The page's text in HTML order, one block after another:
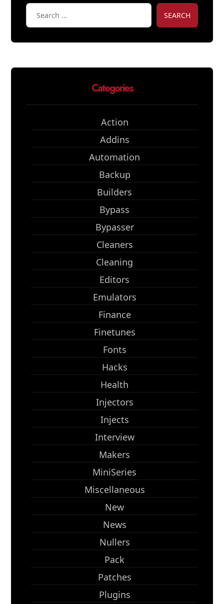
SEARCH
Categories
Action
Addins
Automation
Backup
Builders
Bypass
Bypasser
Cleaners
Cleaning
Editors
Emulators
Finance
Finetunes
Fonts
Hacks
Health
Injectors
Injects
Interview
Makers
MiniSeries
Miscellaneous
New
News
Nullers
Pack
Patches
Plugins